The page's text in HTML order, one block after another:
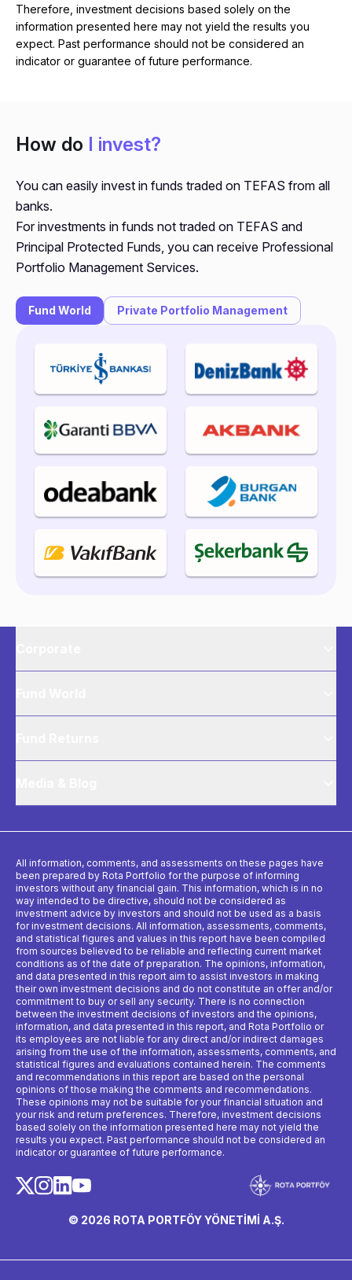
Therefore, investment decisions based solely on the
information presented here may not yield the results you
expect. Past performance should not be considered an
indicator or guarantee of future performance.
How do I invest?
You can easily invest in funds traded on TEFAS from all
banks.
For investments in funds not traded on TEFAS and
Principal Protected Funds, you can receive Professional
Portfolio Management Services.
Fund World Private Portfolio Management
All information, comments, and assessments on these pages have
been prepared by Rota Portfolio for the purpose of informing
investors without any financial gain. This information, which is in no
way intended to be directive, should not be considered as
investment advice by investors and should not be used as a basis
for investment decisions. All information, assessments, comments,
and statistical figures and values ​​in this report have been compiled
from sources believed to be reliable and reflecting current market
conditions as of the date of preparation. The opinions, information,
and data presented in this report aim to assist investors in making
their own investment decisions and do not constitute an offer and/or
commitment to buy or sell any security. There is no connection
between the investment decisions of investors and the opinions,
information, and data presented in this report, and Rota Portfolio or
its employees are not liable for any direct and/or indirect damages
arising from the use of the information, assessments, comments, and
statistical figures and evaluations contained herein. The comments
and recommendations in this report are based on the personal
opinions of those making the comments and recommendations.
These opinions may not be suitable for your financial situation and
your risk and return preferences. Therefore, investment decisions
based solely on the information presented here may not yield the
results you expect. Past performance should not be considered an
indicator or guarantee of future performance.
© 2026 ROTA PORTFÖY YÖNETİMİ A.Ş.